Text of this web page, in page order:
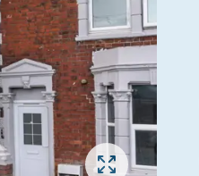
Open gallery